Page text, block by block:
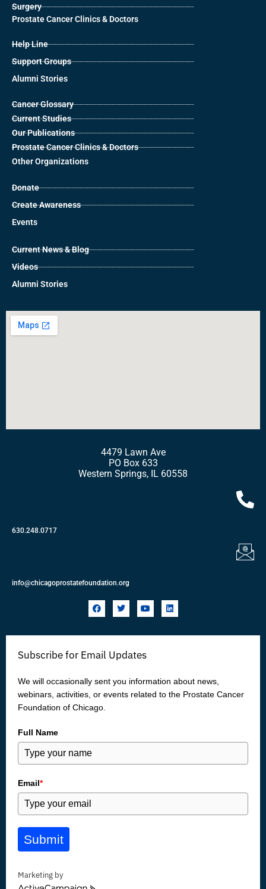
Surgery
Prostate Cancer Clinics & Doctors
Help Line
Support Groups
Alumni Stories
Cancer Glossary
Current Studies
Our Publications
Prostate Cancer Clinics & Doctors
Other Organizations
Donate
Create Awareness
Events
Current News & Blog
Videos
Alumni Stories
4479 Lawn Ave
PO Box 633
Western Springs, IL 60558
630.248.0717
info@chicagoprostatefoundation.org
F
a
b
o
T
w
t
r
Y
o
u
e
L
i
e
Subscribe for Email Updates
We will occasionally sent you information about news,
webinars, activities, or events related to the Prostate Cancer
Foundation of Chicago.
Full Name
Email*
Submit
Marketing by